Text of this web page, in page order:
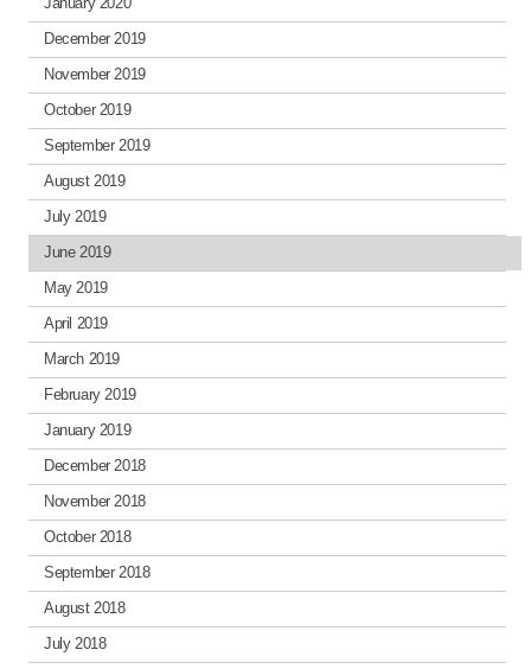
December 2019
November 2019
October 2019
September 2019
August 2019
July 2019
June 2019
May 2019
April 2019
March 2019
February 2019
January 2019
December 2018
November 2018
October 2018
September 2018
August 2018
July 2018